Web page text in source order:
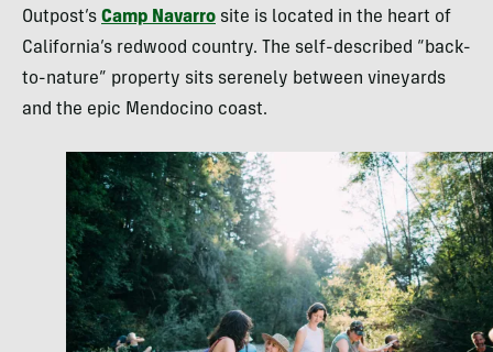
Outpost’s Camp Navarro site is located in the heart of
California’s redwood country. The self-described “back-
to-nature” property sits serenely between vineyards
and the epic Mendocino coast.